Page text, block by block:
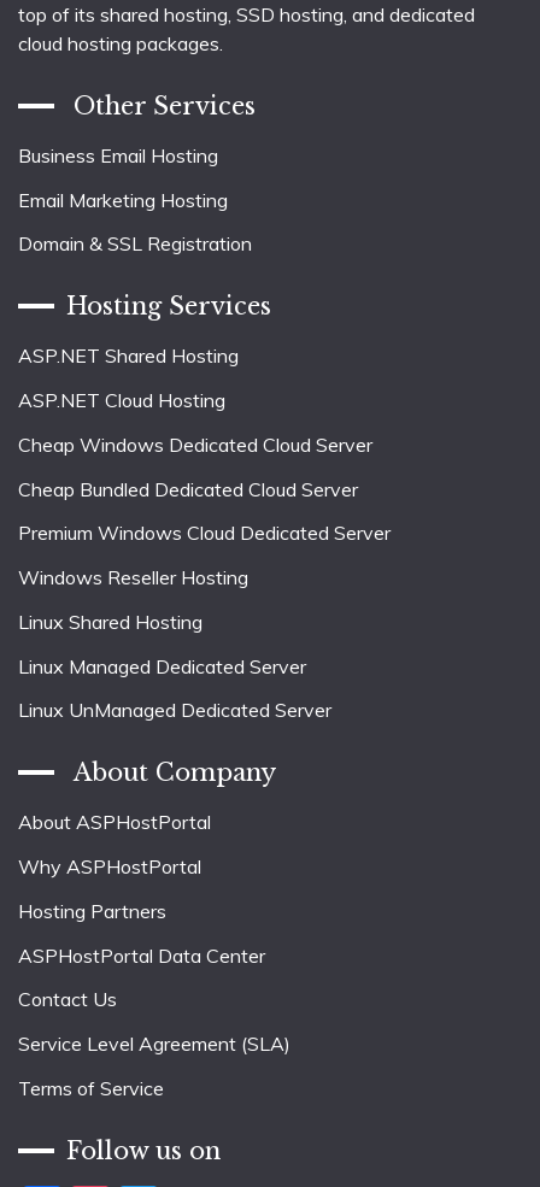
top of its shared hosting, SSD hosting, and dedicated
cloud hosting packages.
Other Services
Business Email Hosting
Email Marketing Hosting
Domain & SSL Registration
Hosting Services
ASP.NET Shared Hosting
ASP.NET Cloud Hosting
Cheap Windows Dedicated Cloud Server
Cheap Bundled Dedicated Cloud Server
Premium Windows Cloud Dedicated Server
Windows Reseller Hosting
Linux Shared Hosting
Linux Managed Dedicated Server
Linux UnManaged Dedicated Server
About Company
About ASPHostPortal
Why ASPHostPortal
Hosting Partners
ASPHostPortal Data Center
Contact Us
Service Level Agreement (SLA)
Terms of Service
Follow us on